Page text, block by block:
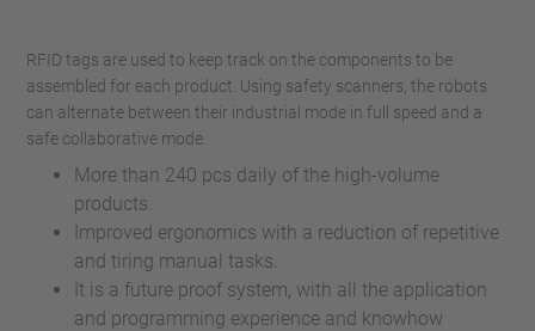
RFID tags are used to keep track on the components to be
assembled for each product. Using safety scanners, the robots
can alternate between their industrial mode in full speed and a
safe collaborative mode.
More than 240 pcs daily of the high-volume
products.
Improved ergonomics with a reduction of repetitive
and tiring manual tasks.
It is a future proof system, with all the application
and programming experience and knowhow